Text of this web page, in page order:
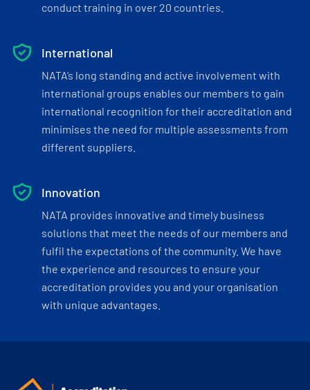
conduct training in over 20 countries.
International
NATA’s long standing and active involvement with
international groups enables our members to gain
international recognition for their accreditation and
minimises the need for multiple assessments from
different suppliers.
Innovation
NATA provides innovative and timely business
solutions that meet the needs of our members and
fulfil the expectations of the community. We have
the experience and resources to ensure your
accreditation provides you and your organisation
with unique advantages.